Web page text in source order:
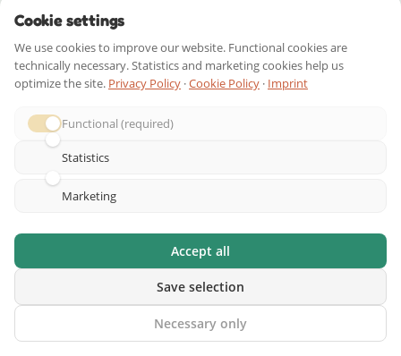
A spacebirthday scavenger huntcan be your
party’s centerpiece, replacing or supplementing
Pre-Party Checklist (1 week
before)
Design your mission briefing and invitation as
a “Mission Dossier”
Scout and map your locations
Write and test all clues
Gather prizes and cargo
Create decorations (foil panels, name badges,
Cookie settings
We use cookies to improve our website. Functional cookies are
technically necessary. Statistics and marketing cookies help us
optimize the site. Privacy Policy ·Cookie Policy · Imprint
Functional (required)
Statistics
Marketing
Accept all
Save selection
Necessary only